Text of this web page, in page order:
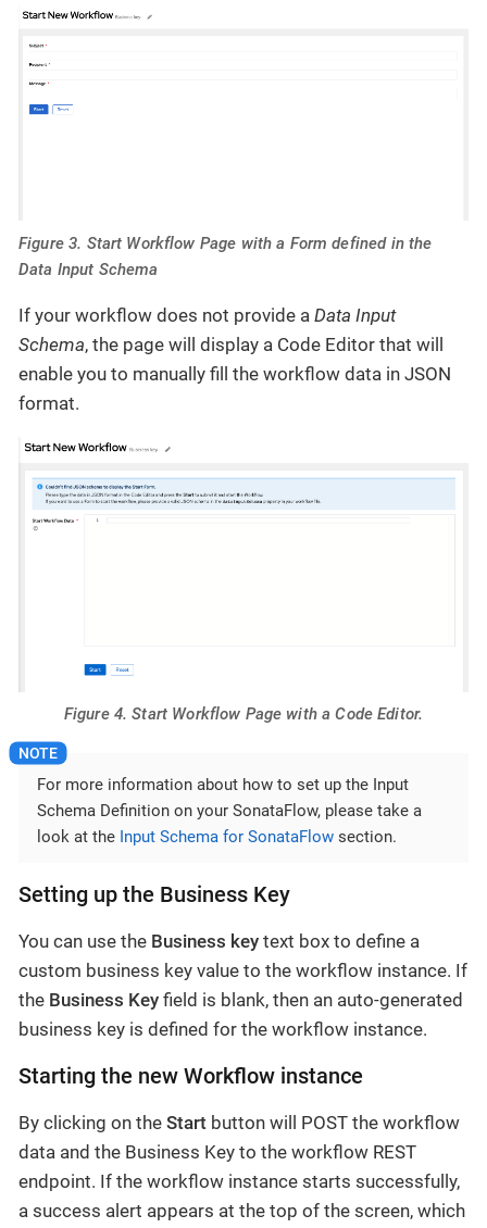
Figure 3. Start Workflow Page with a Form defined in the
Data Input Schema
If your workflow does not provide a Data Input
Schema, the page will display a Code Editor that will
enable you to manually fill the workflow data in JSON
format.
Figure 4. Start Workflow Page with a Code Editor.
For more information about how to set up the Input
Schema Definition on your SonataFlow, please take a
look at the Input Schema for SonataFlow section.
Setting up the Business Key
You can use the Business key text box to define a
custom business key value to the workflow instance. If
the Business Key field is blank, then an auto-generated
business key is defined for the workflow instance.
Starting the new Workflow instance
By clicking on the Start button will POST the workflow
data and the Business Key to the workflow REST
endpoint. If the workflow instance starts successfully,
a success alert appears at the top of the screen, which